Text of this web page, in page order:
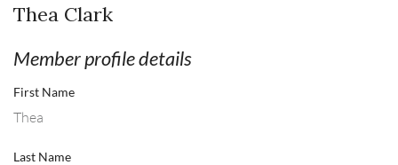
Thea Clark
Member profile details
First Name
Thea
Last Name